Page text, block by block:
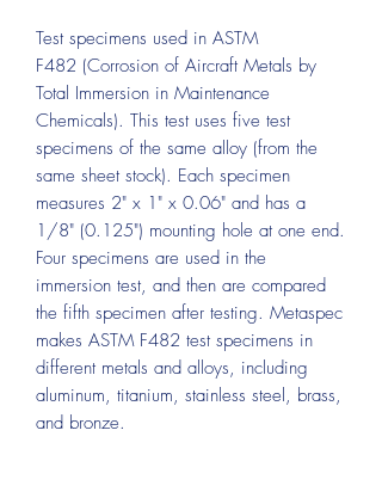
Test specimens used in ASTM
F482 (Corrosion of Aircraft Metals by
Total Immersion in Maintenance
Chemicals). This test uses five test
specimens of the same alloy (from the
same sheet stock). Each specimen
measures 2" x 1" x 0.06" and has a
1/8" (0.125") mounting hole at one end.
Four specimens are used in the
immersion test, and then are compared
the fifth specimen after testing. Metaspec
makes ASTM F482 test specimens in
different metals and alloys, including
aluminum, titanium, stainless steel, brass,
and bronze.